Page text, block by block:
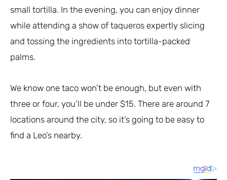
small tortilla. In the evening, you can enjoy dinner
while attending a show of taqueros expertly slicing
and tossing the ingredients into tortilla-packed
palms.
We know one taco won’t be enough, but even with
three or four, you’ll be under $15. There are around 7
locations around the city, so it’s going to be easy to
find a Leo’s nearby.